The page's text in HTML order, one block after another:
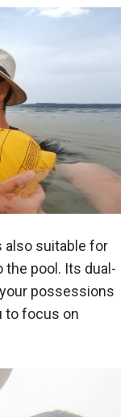
also suitable for
the pool. Its dual-
possessions
to focus on